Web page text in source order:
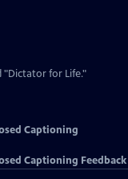
"Dictator for Life."
Captioning
Captioning Feedback